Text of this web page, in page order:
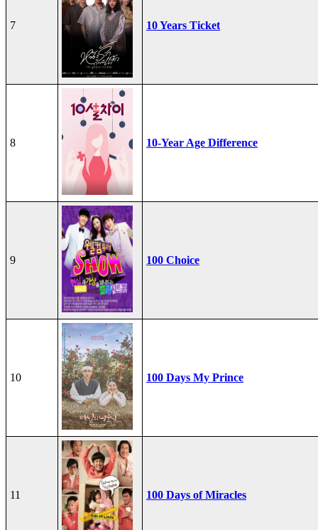
7 10 Years Ticket
8 10-Year Age Difference
9 100 Choice
10 100 Days My Prince
11 100 Days of Miracles